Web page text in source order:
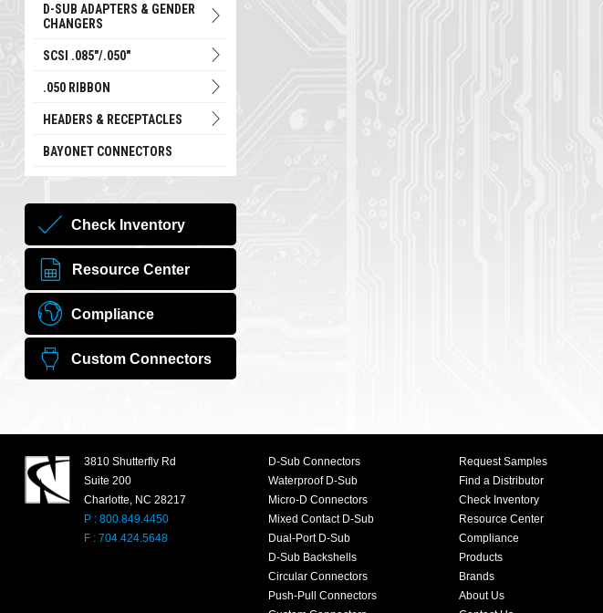
D-SUB ADAPTERS & GENDER
CHANGERS
SCSI .085"/.050"
.050 RIBBON
HEADERS & RECEPTACLES
BAYONET CONNECTORS
Check Inventory
Resource Center
Compliance
Custom Connectors
3810 Shutterfly Rd
Suite 200
Charlotte, NC 28217
P : 800.849.4450
F : 704.424.5648
D-Sub Connectors
Waterproof D-Sub
Micro-D Connectors
Mixed Contact D-Sub
Dual-Port D-Sub
D-Sub Backshells
Circular Connectors
Push-Pull Connectors
Request Samples
Find a Distributor
Check Inventory
Resource Center
Compliance
Products
Brands
About Us